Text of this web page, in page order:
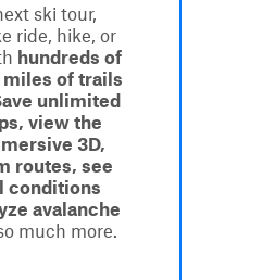
ski tour,
ride, hike, or
hundreds of
of trails
unlimited
view the
3D,
routes, see
conditions
avalanche
much more.